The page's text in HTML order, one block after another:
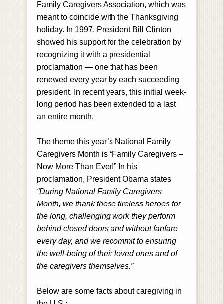
Family Caregivers Association, which was
meant to coincide with the Thanksgiving
holiday. In 1997, President Bill Clinton
showed his support for the celebration by
recognizing it with a presidential
proclamation — one that has been
renewed every year by each succeeding
president. In recent years, this initial week-
long period has been extended to a last
an entire month.
The theme this year’s National Family
Caregivers Month is “Family Caregivers –
Now More Than Ever!” In his
proclamation, President Obama states
“During National Family Caregivers
Month, we thank these tireless heroes for
the long, challenging work they perform
behind closed doors and without fanfare
every day, and we recommit to ensuring
the well-being of their loved ones and of
the caregivers themselves.”
Below are some facts about caregiving in